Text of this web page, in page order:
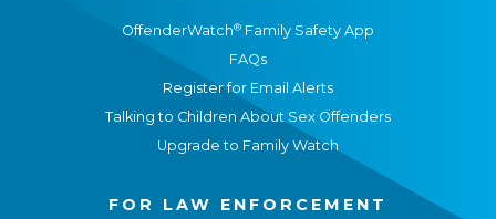
OffenderWatch® Family Safety App
FAQs
Register for Email Alerts
Talking to Children About Sex Offenders
Upgrade to Family Watch
FOR LAW ENFORCEMENT